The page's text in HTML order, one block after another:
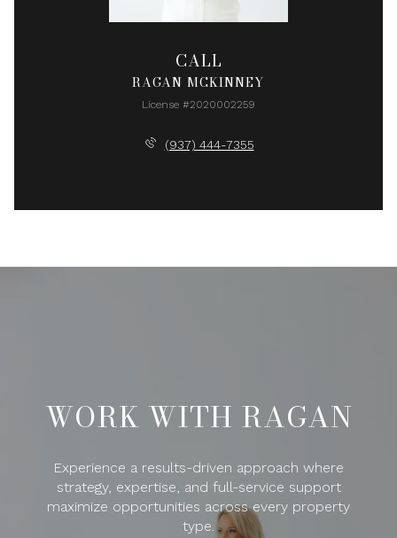
CALL
RAGAN MCKINNEY
License #2020002259
(937) 444-7355
WORK WITH RAGAN
Experience a results-driven approach where
strategy, expertise, and full-service support
maximize opportunities across every property
type.